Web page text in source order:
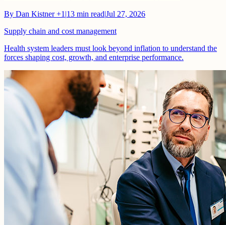
By Dan Kistner+1|13 min read|Jul 27, 2026
Supply chain and cost management
Health system leaders must look beyond inflation to understand the
forces shaping cost, growth, and enterprise performance.